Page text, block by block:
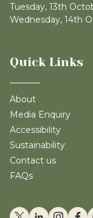
Tuesday, 13th
Wednesday, 14th
Quick Links
About
Media Enquiry
Accessibility
Sustainability
Contact us
FAQs